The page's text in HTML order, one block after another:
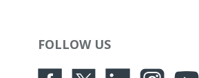
FOLLOW US